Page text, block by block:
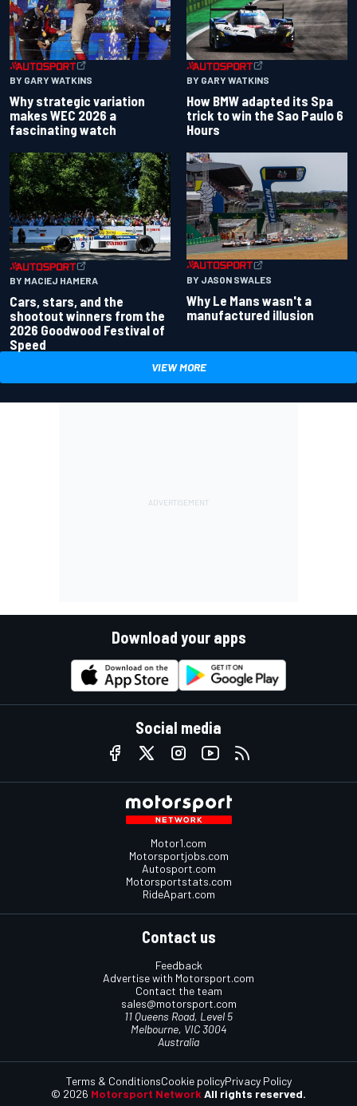
BY GARY WATKINS
Why strategic variation
makes WEC 2026 a
fascinating watch
BY GARY WATKINS
How BMW adapted its Spa
trick to win the Sao Paulo 6
Hours
BY MACIEJ HAMERA
Cars, stars, and the
shootout winners from the
2026 Goodwood Festival of
Speed
BY JASON SWALES
Why Le Mans wasn't a
manufactured illusion
VIEW MORE
Download your apps
Social media
Motor1.com
Motorsportjobs.com
Autosport.com
Motorsportstats.com
RideApart.com
Contact us
Feedback
Advertise with Motorsport.com
Contact the team
sales@motorsport.com
11 Queens Road, Level 5
Melbourne, VIC 3004
Australia
© 2026 Motorsport Network All rights reserved.
Terms & ConditionsCookie policyPrivacy Policy